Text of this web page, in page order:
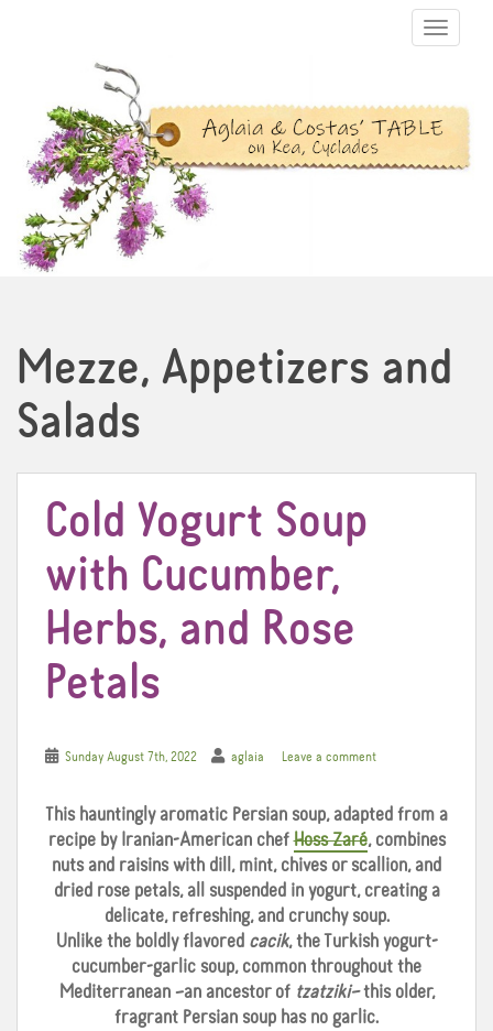
TOGGLE
Mezze, Appetizers and
Salads
Cold Yogurt Soup
with Cucumber,
Herbs, and Rose
Petals
Sunday August 7th, 2022 aglaia Leave a comment
This hauntingly aromatic Persian soup, adapted from a
recipe by Iranian-American chefHoss Zaré, combines
nuts and raisins with dill, mint, chives or scallion, and
dried rose petals, all suspended in yogurt, creating a
delicate, refreshing, and crunchy soup.
Unlike the boldly flavored cacik, the Turkish yogurt-
cucumber-garlic soup, common throughout the
Mediterranean –an ancestor of tzatziki–this older,
fragrant Persian soup has no garlic.